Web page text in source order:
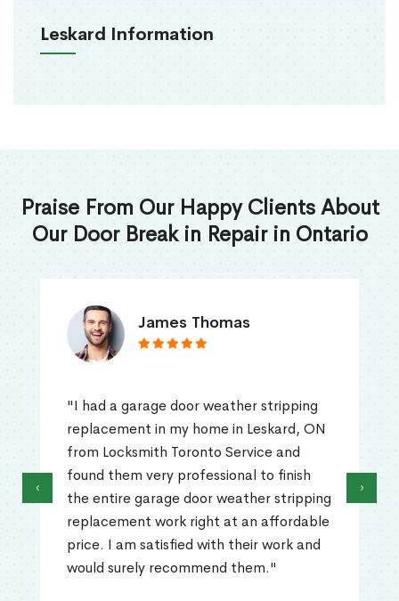
Leskard Information
Praise From Our Happy Clients About
Our Door Break in Repair in Ontario
James Thomas
"I had a garage door weather stripping
replacement in my home in Leskard, ON
from Locksmith Toronto Service and
found them very professional to finish
the entire garage door weather stripping
replacement work right at an affordable
price. I am satisfied with their work and
would surely recommend them."
‹ ›